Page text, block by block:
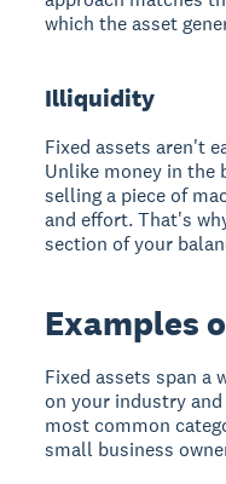
which the asset
Illiquidity
Fixed assets aren't
Unlike money in the
selling a piece of
and effort. That's
section of your
Examples
Fixed assets span a
on your industry
most common
small business